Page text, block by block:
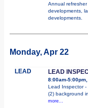
Annual
developments,
developments.
Monday, Apr 22
LEAD LEAD
8:00am-
Lead Inspector -
(2) background
more...